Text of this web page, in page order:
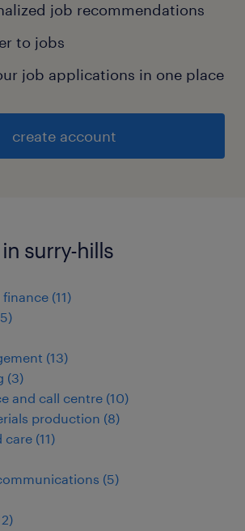
job recommendations
to jobs
job applications in one place
create account
surry-hills
(11)
5)
(13)
(3)
and call centre (10)
production (8)
care (11)
(5)
)